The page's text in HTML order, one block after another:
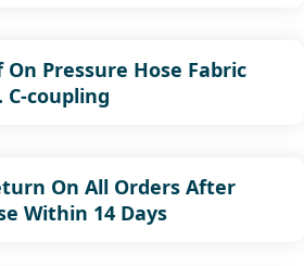
On Pressure Hose Fabric
C-coupling
On All Orders After
Within 14 Days